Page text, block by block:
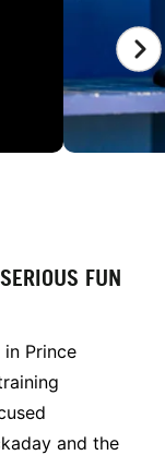
FUN
Prince
and the